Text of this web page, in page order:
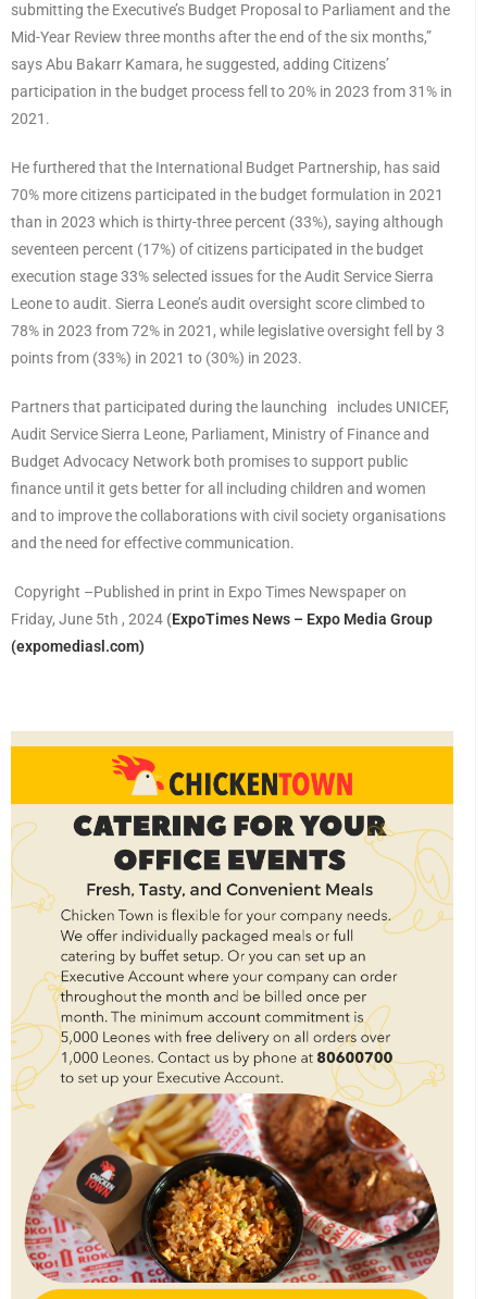
submitting the Executive’s Budget Proposal to Parliament and the
Mid-Year Review three months after the end of the six months,”
says Abu Bakarr Kamara, he suggested, adding Citizens’
participation in the budget process fell to 20% in 2023 from 31% in
2021.
He furthered that the International Budget Partnership, has said
70% more citizens participated in the budget formulation in 2021
than in 2023 which is thirty-three percent (33%), saying although
seventeen percent (17%) of citizens participated in the budget
execution stage 33% selected issues for the Audit Service Sierra
Leone to audit. Sierra Leone’s audit oversight score climbed to
78% in 2023 from 72% in 2021, while legislative oversight fell by 3
points from (33%) in 2021 to (30%) in 2023.
Partners that participated during the launching includes UNICEF,
Audit Service Sierra Leone, Parliament, Ministry of Finance and
Budget Advocacy Network both promises to support public
finance until it gets better for all including children and women
and to improve the collaborations with civil society organisations
and the need for effective communication.
Copyright –Published in print in Expo Times Newspaper on
Friday, June 5th , 2024 (ExpoTimes News – Expo Media Group
(expomediasl.com)